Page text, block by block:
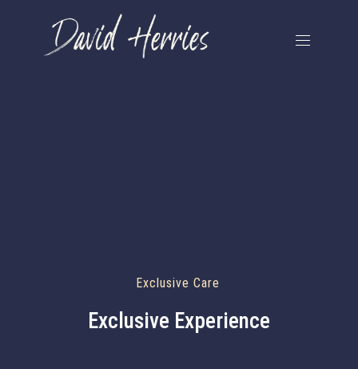
Exclusive Care
Exclusive Experience